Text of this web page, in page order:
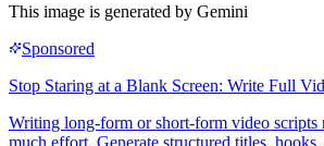
This image is generated by Gemini